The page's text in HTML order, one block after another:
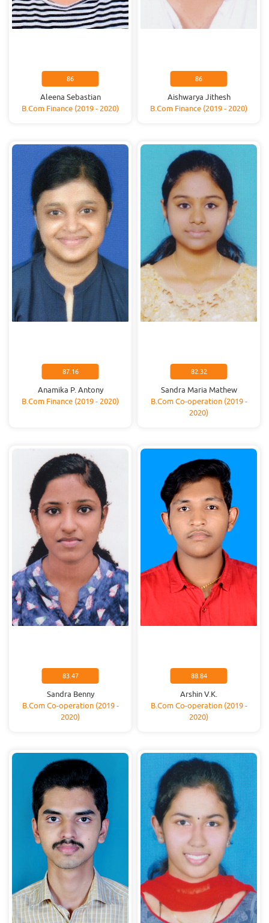
86
Aleena Sebastian
B.Com Finance (2019 - 2020)
86
Aishwarya Jithesh
B.Com Finance (2019 - 2020)
87.16
Anamika P. Antony
B.Com Finance (2019 - 2020)
82.32
Sandra Maria Mathew
B.Com Co-operation (2019 -
2020)
83.47
Sandra Benny
B.Com Co-operation (2019 -
2020)
88.84
Arshin V.K.
B.Com Co-operation (2019 -
2020)